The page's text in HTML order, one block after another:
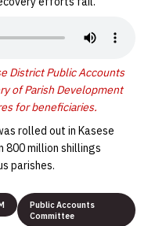
District Public Accounts
of Parish Development
for beneficiaries.
rolled out in Kasese
800 million shillings
parishes.
Public Accounts
Committee